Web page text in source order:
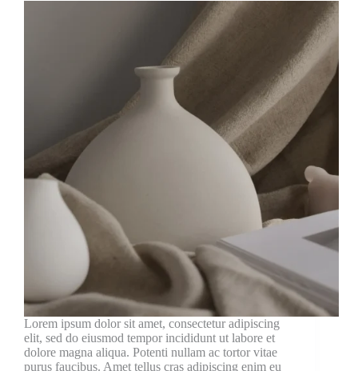
Lorem ipsum dolor sit amet, consectetur adipiscing
elit, sed do eiusmod tempor incididunt ut labore et
dolore magna aliqua. Potenti nullam ac tortor vitae
purus faucibus. Amet tellus cras adipiscing enim eu